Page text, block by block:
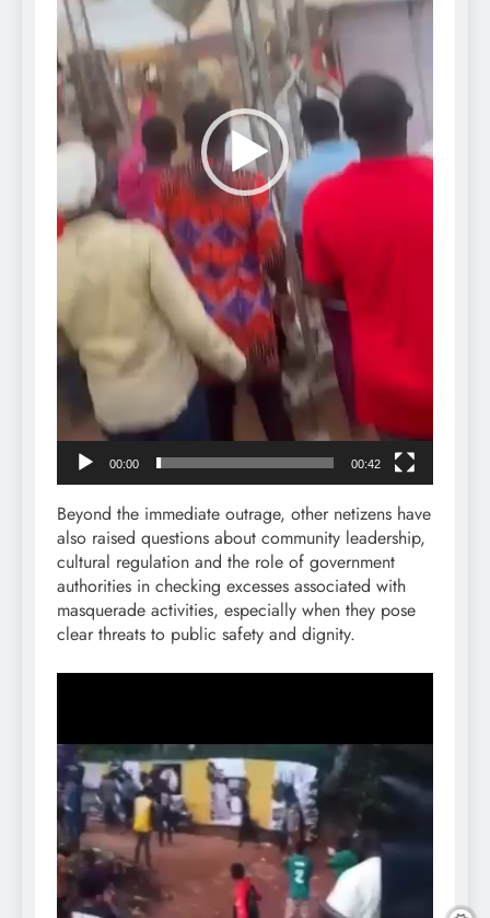
00:00 00:42
Beyond the immediate outrage, other netizens have
also raised questions about community leadership,
cultural regulation and the role of government
authorities in checking excesses associated with
masquerade activities, especially when they pose
clear threats to public safety and dignity.